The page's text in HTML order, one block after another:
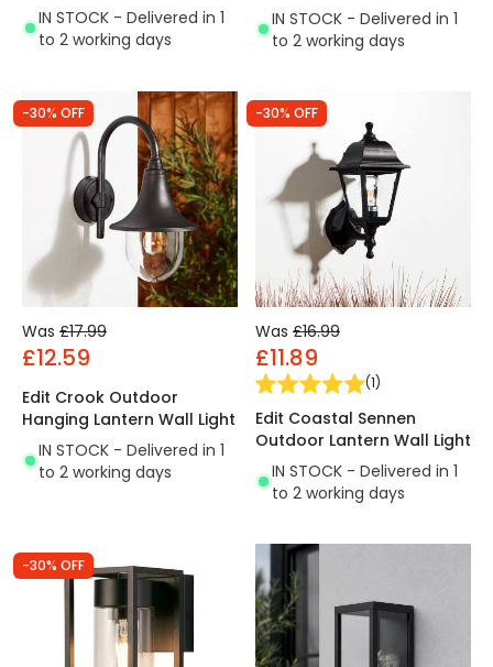
IN STOCK - Delivered in 1
to 2 working days
IN STOCK - Delivered in 1
to 2 working days
-30% OFF
Was £17.99
£12.59
Edit Crook Outdoor
Hanging Lantern Wall Light
IN STOCK - Delivered in 1
to 2 working days
-30% OFF
Was £16.99
£11.89
(1)
Edit Coastal Sennen
Outdoor Lantern Wall Light
IN STOCK - Delivered in 1
to 2 working days
-30% OFF